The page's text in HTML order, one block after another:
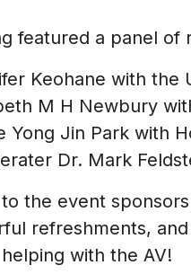
featured a panel of
Keohane with the
M H Newbury
Yong Jin Park with
Dr. Mark
the event
refreshments, and
with the AV!